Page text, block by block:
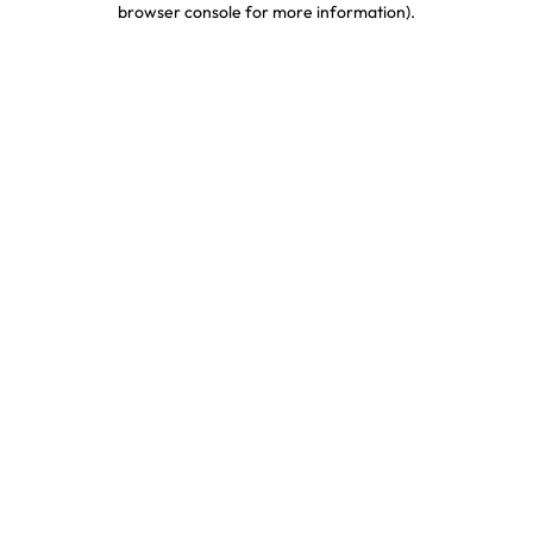
browser console for more information).